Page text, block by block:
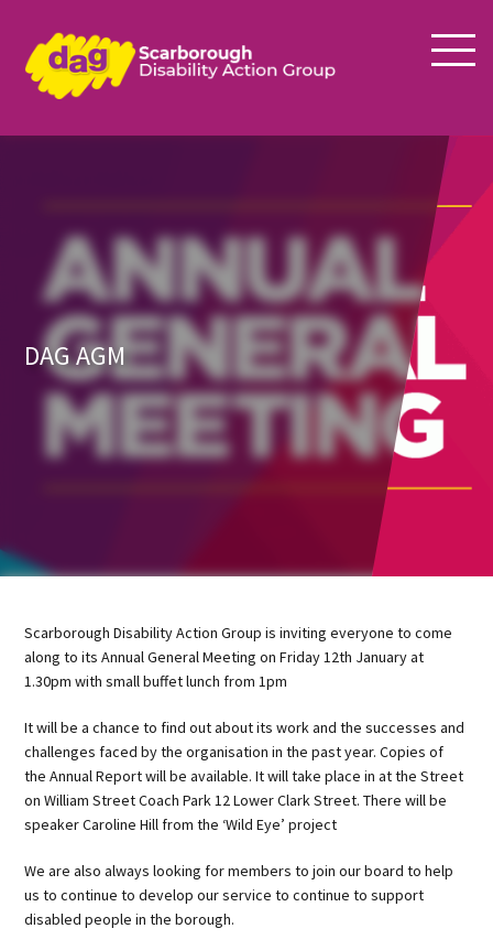
DAG AGM
Scarborough Disability Action Group is inviting everyone to come
along to its Annual General Meeting on Friday 12th January at
1.30pm with small buffet lunch from 1pm
It will be a chance to find out about its work and the successes and
challenges faced by the organisation in the past year. Copies of
the Annual Report will be available. It will take place in at the Street
on William Street Coach Park 12 Lower Clark Street. There will be
speaker Caroline Hill from the ‘Wild Eye’ project
We are also always looking for members to join our board to help
us to continue to develop our service to continue to support
disabled people in the borough.